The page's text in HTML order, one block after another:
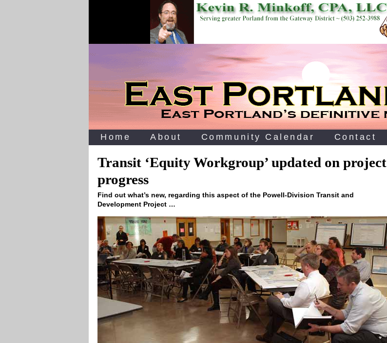
Home About Community Calendar Contact
Transit ‘Equity Workgroup’ updated on project
progress
Find out what’s new, regarding this aspect of the Powell-Division Transit and
Development Project …